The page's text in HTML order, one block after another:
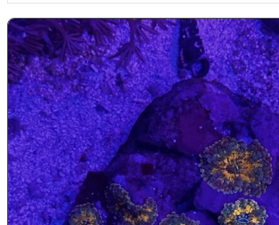
Expand